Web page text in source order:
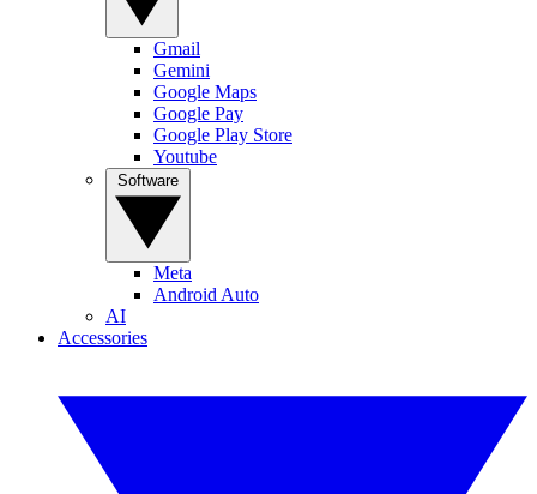
Gmail
Gemini
Google Maps
Google Pay
Google Play Store
Youtube
Meta
Android Auto
AI
Accessories